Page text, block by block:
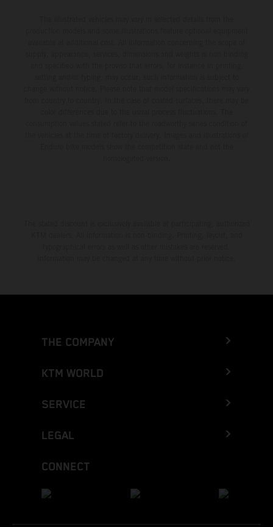
THE COMPANY
KTM WORLD
SERVICE
LEGAL
CONNECT